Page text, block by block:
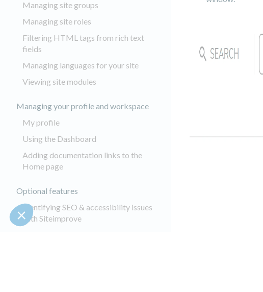
Managing site groups
Managing site roles
Filtering HTML tags from rich text
fields
Managing languages for your site
Viewing site modules
Managing your profile and workspace
My profile
Using the Dashboard
Adding documentation links to the
Home page
Optional features
Identifying SEO & accessibility issues
with Siteimprove